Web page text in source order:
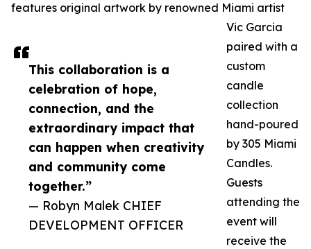
This collaboration is a
celebration of hope,
connection, and the
extraordinary impact that
can happen when creativity
and community come
together.”
— Robyn Malek CHIEF
DEVELOPMENT OFFICER
features original artwork by renowned Miami artist
Vic Garcia
paired with a
custom
candle
collection
hand-poured
by 305 Miami
Candles.
Guests
attending the
event will
receive the